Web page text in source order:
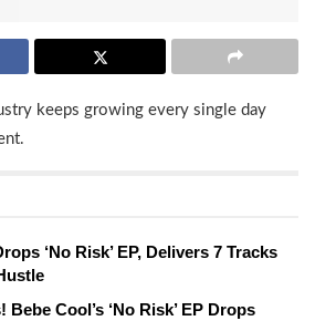
keeps growing every single day
‘No Risk’ EP, Delivers 7 Tracks
Cool’s ‘No Risk’ EP Drops